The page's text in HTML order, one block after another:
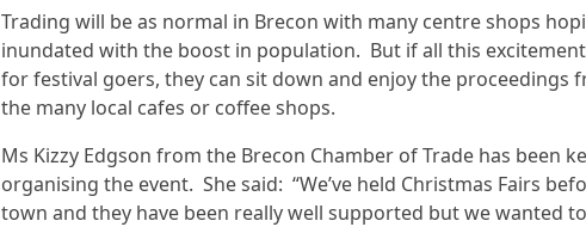
Trading will be as normal in Brecon with many centre shops
inundated with the boost in population. But if all this
for festival goers, they can sit down and enjoy the proceedings
the many local cafes or coffee shops.
Ms Kizzy Edgson from the Brecon Chamber of Trade has been
organising the event. She said: “We’ve held Christmas Fairs
town and they have been really well supported but we wanted